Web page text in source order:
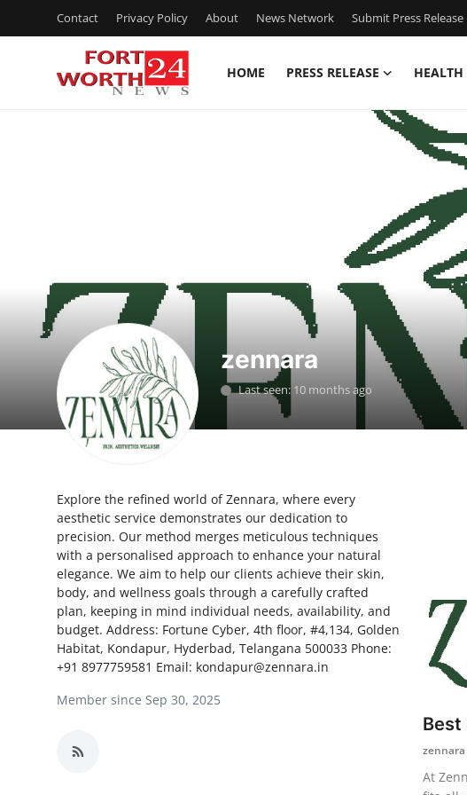
Contact Privacy Policy About News Network Submit Press Release
HOME PRESS RELEASE HEALTH
About
News Network
Submit Press Release
Advertise with US
Crypto
Business
Finance
zennara
Last seen: 10 months ago
Explore the refined world of Zennara, where every
aesthetic service demonstrates our dedication to
precision. Our method merges meticulous techniques
with a personalised approach to enhance your natural
elegance. We aim to help our clients achieve their skin,
body, and wellness goals through a carefully crafted
plan, keeping in mind individual needs, availability, and
budget. Address: Fortune Cyber, 4th floor, #4,134, Golden
Habitat, Kondapur, Hyderbad, Telangana 500033 Phone:
+91 8977759581 Email: kondapur@zennara.in
Member since Sep 30, 2025
Best
zennara
At